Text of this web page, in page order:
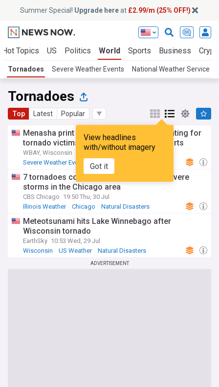
Summer Special! Upgrade hereat £2.99/m (25% OFF!)
Hot Topics US Politics World Sports Business
Tornadoes Severe Weather Events National Weather Service
Tornadoes
Top Latest Popular
View headlines
with/without imagery
Got it
Menasha print shop raises $40K and counting for
tornado victims with ‘Menasha Strong’ shirts
WBAY, Wisconsin
23:27 Sat, 01 Aug
Severe Weather Events
Wisconsin
7 tornadoes confirmed from Monday's severe
storms in the Chicago area
CBS Chicago 19:50 Thu, 30 Jul
Illinois Weather
Chicago Natural Disasters
Meteotsunami hits Lake Winnebago after
Wisconsin tornado
EarthSky 10:53 Wed, 29 Jul
Wisconsin
US Weather Natural Disasters
ADVERTISEMENT